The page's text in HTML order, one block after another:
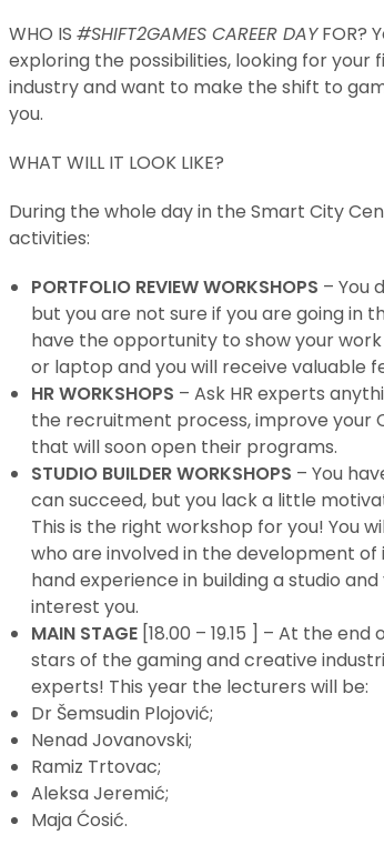
WHO IS#SHIFT2GAMES CAREER DAYFOR?
exploring the possibilities, looking for
industry and want to make the shift to
you.
WHAT WILL IT LOOK LIKE?
During the whole day in the Smart City
activities:
PORTFOLIO REVIEW WORKSHOPS – You
but you are not sure if you are going in
have the opportunity to show your
or laptop and you will receive valuable
HR WORKSHOPS – Ask HR experts
the recruitment process, improve your
that will soon open their programs.
STUDIO BUILDER WORKSHOPS – You
can succeed, but you lack a little
This is the right workshop for you! You
who are involved in the development
hand experience in building a studio
interest you.
MAIN STAGE [18.00 – 19.15 ] – At the
stars of the gaming and creative
experts! This year the lecturers will be:
Dr Šemsudin Plojović;
Nenad Jovanovski;
Ramiz Trtovac;
Aleksa Jeremić;
Maja Ćosić.